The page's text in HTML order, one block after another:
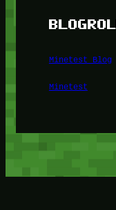
Minetest Blog
Minetest